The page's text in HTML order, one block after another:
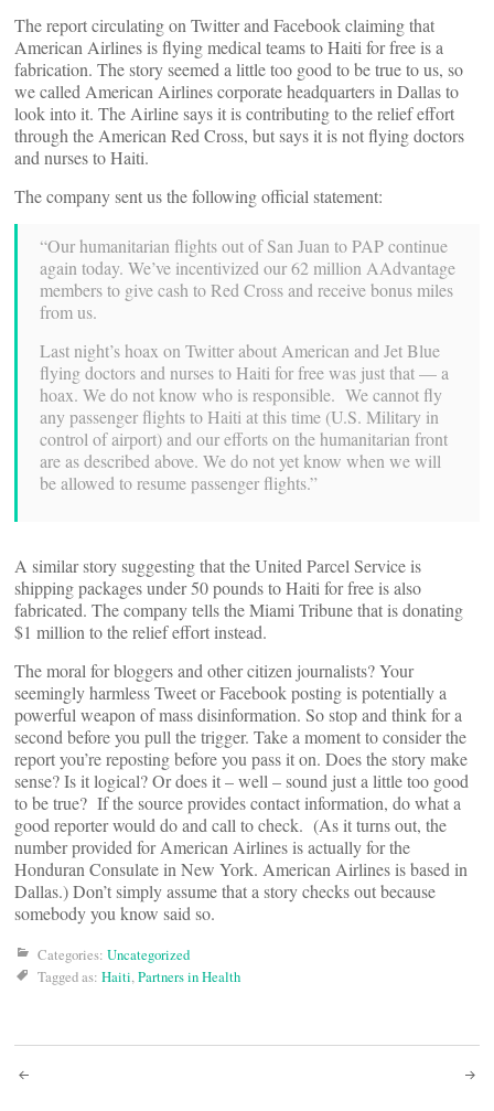
The report circulating on Twitter and Facebook claiming that
American Airlines is flying medical teams to Haiti for free is a
fabrication. The story seemed a little too good to be true to us, so
we called American Airlines corporate headquarters in Dallas to
look into it. The Airline says it is contributing to the relief effort
through the American Red Cross, but says it is not flying doctors
and nurses to Haiti.
The company sent us the following official statement:
“Our humanitarian flights out of San Juan to PAP continue
again today. We’ve incentivized our 62 million AAdvantage
members to give cash to Red Cross and receive bonus miles
from us.
Last night’s hoax on Twitter about American and Jet Blue
flying doctors and nurses to Haiti for free was just that — a
hoax. We do not know who is responsible. We cannot fly
any passenger flights to Haiti at this time (U.S. Military in
control of airport) and our efforts on the humanitarian front
are as described above. We do not yet know when we will
be allowed to resume passenger flights.”
A similar story suggesting that the United Parcel Service is
shipping packages under 50 pounds to Haiti for free is also
fabricated. The company tells the Miami Tribune that is donating
$1 million to the relief effort instead.
The moral for bloggers and other citizen journalists? Your
seemingly harmless Tweet or Facebook posting is potentially a
powerful weapon of mass disinformation. So stop and think for a
second before you pull the trigger. Take a moment to consider the
report you’re reposting before you pass it on. Does the story make
sense? Is it logical? Or does it – well – sound just a little too good
to be true? If the source provides contact information, do what a
good reporter would do and call to check. (As it turns out, the
number provided for American Airlines is actually for the
Honduran Consulate in New York. American Airlines is based in
Dallas.) Don’t simply assume that a story checks out because
somebody you know said so.
Categories: Uncategorized
Tagged as: Haiti,Partners in Health
Post